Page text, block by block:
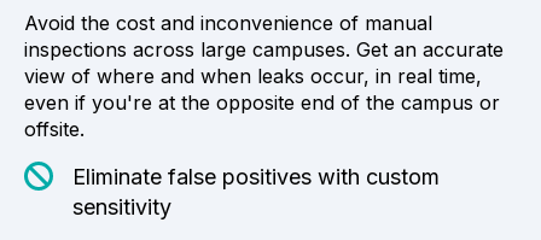
Avoid the cost and inconvenience of manual
inspections across large campuses. Get an accurate
view of where and when leaks occur, in real time,
even if you're at the opposite end of the campus or
offsite.
Eliminate false positives with custom
sensitivity